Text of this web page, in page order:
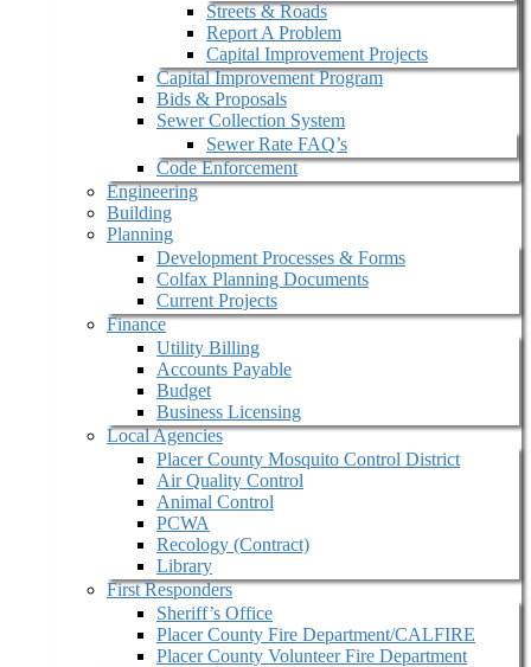
Streets & Roads
Report A Problem
Capital Improvement Projects
Capital Improvement Program
Bids & Proposals
Sewer Collection System
Sewer Rate FAQ’s
Code Enforcement
Engineering
Building
Planning
Development Processes & Forms
Colfax Planning Documents
Current Projects
Finance
Utility Billing
Accounts Payable
Budget
Business Licensing
Local Agencies
Placer County Mosquito Control District
Air Quality Control
Animal Control
PCWA
Recology (Contract)
Library
First Responders
Sheriff’s Office
Placer County Fire Department/CALFIRE
Placer County Volunteer Fire Department